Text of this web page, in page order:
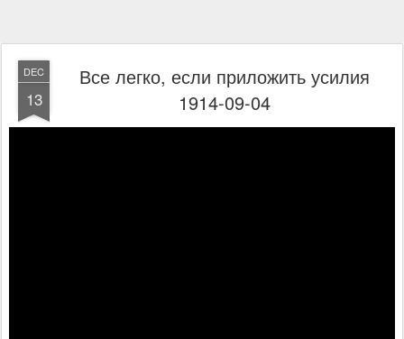
DEC
13
Все легко, если приложить усилия
1914-09-04